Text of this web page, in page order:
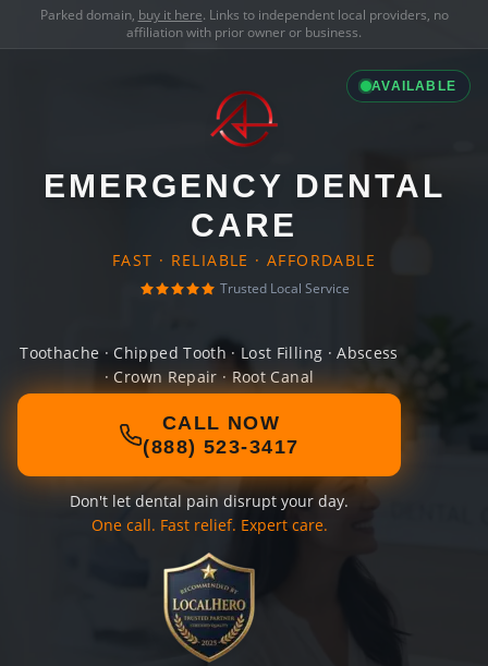
Parked domain, buy it here. Links to independent local providers, no
affiliation with prior owner or business.
AVAILABLE
EMERGENCY DENTAL
CARE
FAST · RELIABLE · AFFORDABLE
Trusted Local Service
Toothache · Chipped Tooth · Lost Filling · Abscess
· Crown Repair · Root Canal
CALL NOW
(888) 523-3417
Don't let dental pain disrupt your day.
One call. Fast relief. Expert care.